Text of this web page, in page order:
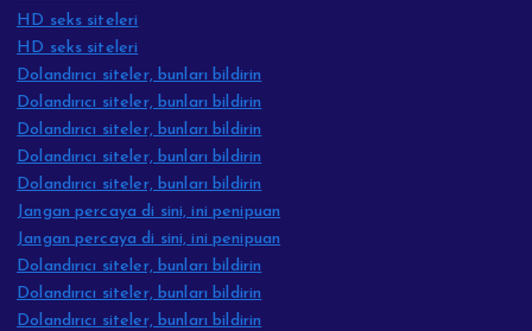
HD seks siteleri
HD seks siteleri
Dolandırıcı siteler, bunları bildirin
Dolandırıcı siteler, bunları bildirin
Dolandırıcı siteler, bunları bildirin
Dolandırıcı siteler, bunları bildirin
Dolandırıcı siteler, bunları bildirin
Jangan percaya di sini, ini penipuan
Jangan percaya di sini, ini penipuan
Dolandırıcı siteler, bunları bildirin
Dolandırıcı siteler, bunları bildirin
Dolandırıcı siteler, bunları bildirin